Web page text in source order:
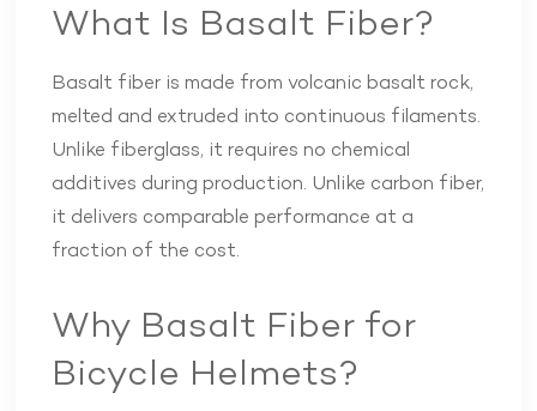
What Is Basalt Fiber?
Basalt fiber is made from volcanic basalt rock,
melted and extruded into continuous filaments.
Unlike fiberglass, it requires no chemical
additives during production. Unlike carbon fiber,
it delivers comparable performance at a
fraction of the cost.
Why Basalt Fiber for
Bicycle Helmets?